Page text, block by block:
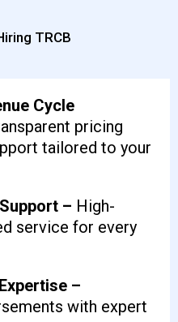
TRCB
Cycle
pricing
tailored to your
– High-
service for every
–
with expert